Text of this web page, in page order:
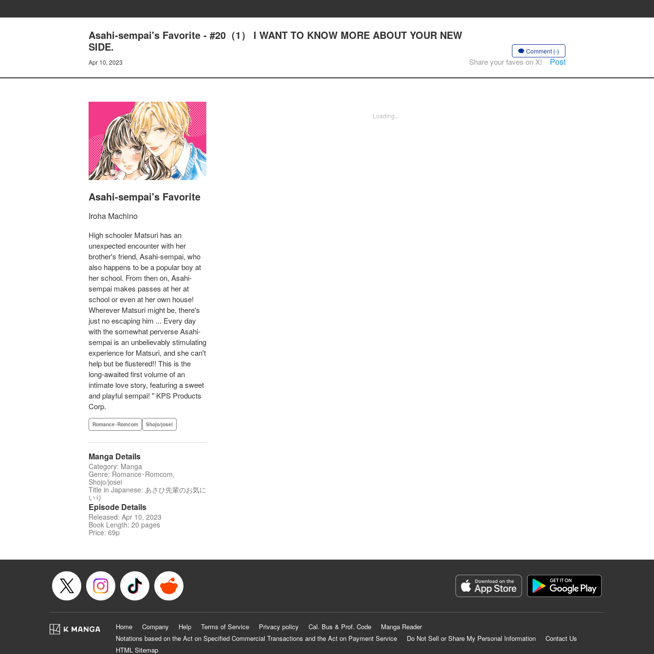
Asahi-sempai's Favorite - #20（1） I WANT TO KNOW MORE ABOUT YOUR NEW
SIDE.
Apr 10, 2023
Comment (-)
Share your faves on X! Post
Asahi-sempai's Favorite
Iroha Machino
High schooler Matsuri has an
unexpected encounter with her
brother's friend, Asahi-sempai, who
also happens to be a popular boy at
her school. From then on, Asahi-
sempai makes passes at her at
school or even at her own house!
Wherever Matsuri might be, there's
just no escaping him ... Every day
with the somewhat perverse Asahi-
sempai is an unbelievably stimulating
experience for Matsuri, and she can't
help but be flustered!! This is the
long-awaited first volume of an
intimate love story, featuring a sweet
and playful sempai! " KPS Products
Corp.
Romance･Romcom Shojo/josei
Manga Details
Category: Manga
Genre: Romance･Romcom,
Shojo/josei
Title in Japanese: あさひ先輩のお気に
いり
Episode Details
Released: Apr 10, 2023
Book Length: 20 pages
Price: 69p
Loading...
Home Company Help Terms of Service Privacy policy Cal. Bus & Prof. Code
Manga Reader
Notations based on the Act on Specified Commercial Transactions and the Act on Payment Service
Do Not Sell or Share My Personal Information
Contact Us
HTML Sitemap